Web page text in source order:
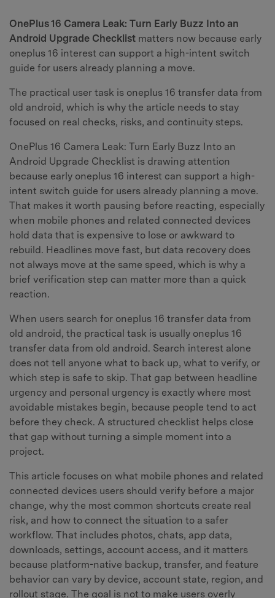
OnePlus 16 Camera Leak: Turn Early Buzz Into an
Android Upgrade Checklist matters now because early
oneplus 16 interest can support a high-intent switch
guide for users already planning a move.
The practical user task is oneplus 16 transfer data from
old android, which is why the article needs to stay
focused on real checks, risks, and continuity steps.
OnePlus 16 Camera Leak: Turn Early Buzz Into an
Android Upgrade Checklist is drawing attention
because early oneplus 16 interest can support a high-
intent switch guide for users already planning a move.
That makes it worth pausing before reacting, especially
when mobile phones and related connected devices
hold data that is expensive to lose or awkward to
rebuild. Headlines move fast, but data recovery does
not always move at the same speed, which is why a
brief verification step can matter more than a quick
reaction.
When users search for oneplus 16 transfer data from
old android, the practical task is usually oneplus 16
transfer data from old android. Search interest alone
does not tell anyone what to back up, what to verify, or
which step is safe to skip. That gap between headline
urgency and personal urgency is exactly where most
avoidable mistakes begin, because people tend to act
before they check. A structured checklist helps close
that gap without turning a simple moment into a
project.
This article focuses on what mobile phones and related
connected devices users should verify before a major
change, why the most common shortcuts create real
risk, and how to connect the situation to a safer
workflow. That includes photos, chats, app data,
downloads, settings, account access, and it matters
because platform-native backup, transfer, and feature
behavior can vary by device, account state, region, and
rollout stage. The goal is not to make users overly